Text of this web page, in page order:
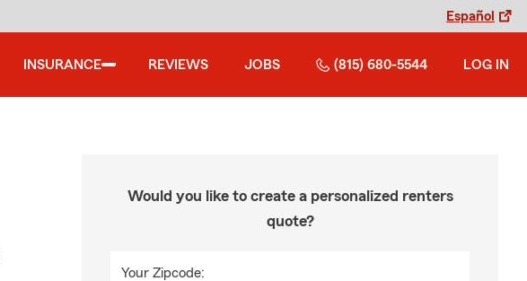
Español
INSURANCE REVIEWS JOBS (815) 680-5544 LOG IN
Would you like to create a personalized renters
quote?
Your Zipcode: